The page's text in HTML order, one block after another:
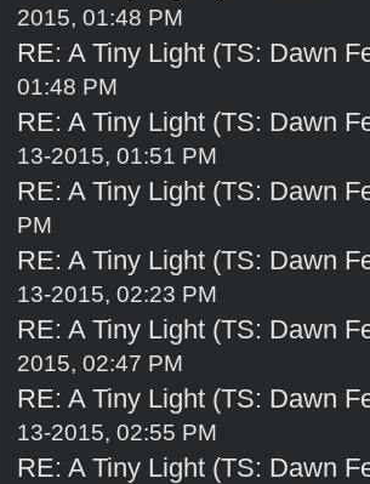
2015, 01:48 PM
RE: A Tiny Light (TS: Dawn
01:48 PM
RE: A Tiny Light (TS: Dawn
13-2015, 01:51 PM
RE: A Tiny Light (TS: Dawn
PM
RE: A Tiny Light (TS: Dawn
13-2015, 02:23 PM
RE: A Tiny Light (TS: Dawn
2015, 02:47 PM
RE: A Tiny Light (TS: Dawn
13-2015, 02:55 PM
RE: A Tiny Light (TS: Dawn